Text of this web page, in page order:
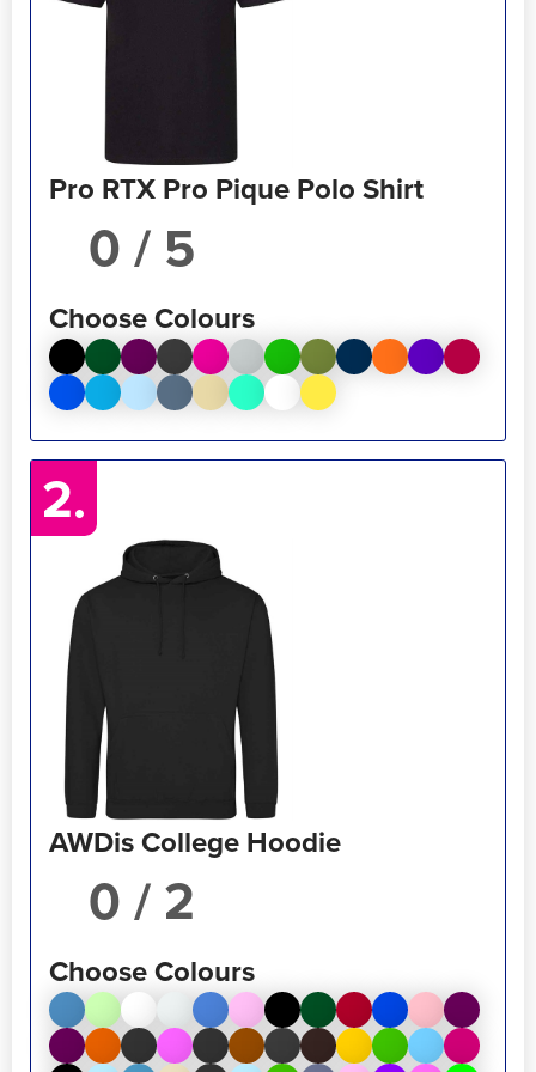
Pro RTX Pro Pique Polo Shirt
/ 5
Choose Colours
2.
AWDis College Hoodie
/ 2
Choose Colours